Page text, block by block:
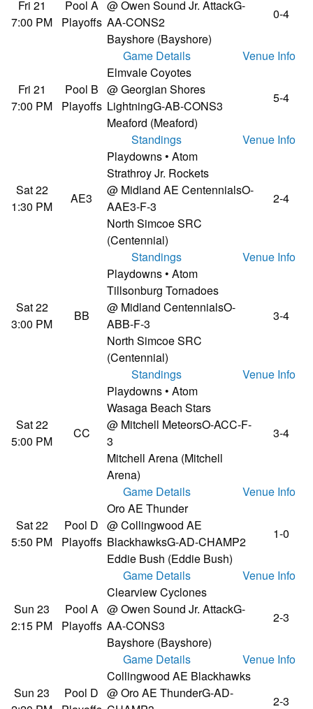
Fri 21
7:00 PM
Pool A
Playoffs
@ Owen Sound Jr. AttackG-
AA-CONS2
Bayshore (Bayshore)
0-4
Game Details Venue Info
Fri 21
7:00 PM
Pool B
Playoffs
Elmvale Coyotes
@ Georgian Shores
LightningG-AB-CONS3
Meaford (Meaford)
5-4
Standings Venue Info
Sat 22
1:30 PM
AE3
Playdowns • Atom
Strathroy Jr. Rockets
@ Midland AE CentennialsO-
AAE3-F-3
North Simcoe SRC
(Centennial)
2-4
Standings Venue Info
Sat 22
3:00 PM
BB
Playdowns • Atom
Tillsonburg Tornadoes
@ Midland CentennialsO-
ABB-F-3
North Simcoe SRC
(Centennial)
3-4
Standings Venue Info
Sat 22
5:00 PM
CC
Playdowns • Atom
Wasaga Beach Stars
@ Mitchell MeteorsO-ACC-F-
3
Mitchell Arena (Mitchell
Arena)
3-4
Game Details Venue Info
Sat 22
5:50 PM
Pool D
Playoffs
Oro AE Thunder
@ Collingwood AE
BlackhawksG-AD-CHAMP2
Eddie Bush (Eddie Bush)
1-0
Game Details Venue Info
Sun 23
2:15 PM
Pool A
Playoffs
Clearview Cyclones
@ Owen Sound Jr. AttackG-
AA-CONS3
Bayshore (Bayshore)
2-3
Game Details Venue Info
Sun 23
Pool D
Collingwood AE Blackhawks
@ Oro AE ThunderG-AD-
2-3